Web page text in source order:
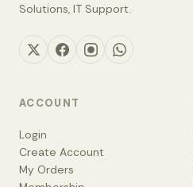
Solutions, IT Support.
ACCOUNT
Login
Create Account
My Orders